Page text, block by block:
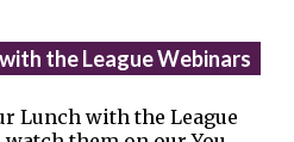
the League Webinars
Lunch with the League